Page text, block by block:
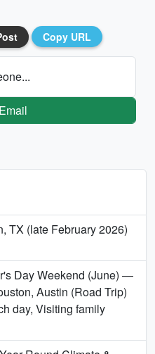
Copy URL
TX (late February 2026)
Day Weekend (June) —
Austin (Road Trip)
day, Visiting family